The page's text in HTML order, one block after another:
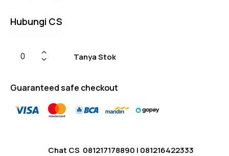
Hubungi CS
Tanya Stok
Guaranteed safe checkout
Chat CS 081217178890 | 081216422333